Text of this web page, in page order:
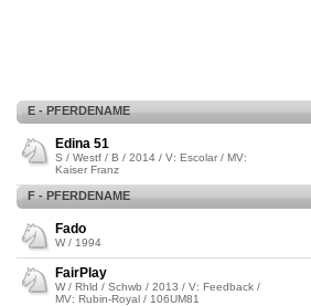
E - PFERDENAME
Edina 51
S / Westf / B / 2014 / V: Escolar / MV:
Kaiser Franz
F - PFERDENAME
Fado
W / 1994
FairPlay
W / Rhld / Schwb / 2013 / V: Feedback /
MV: Rubin-Royal / 106UM81